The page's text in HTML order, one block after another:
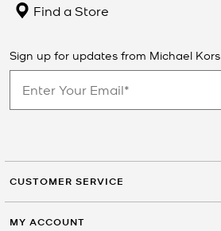
Find a Store
Sign up for updates from Michael Kors
CUSTOMER SERVICE
MY ACCOUNT